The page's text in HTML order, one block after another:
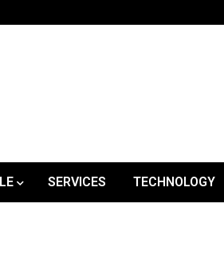
SERVICES TECHNOLOGY